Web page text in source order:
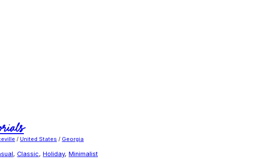
/ United States / Georgia
, Classic, Holiday, Minimalist